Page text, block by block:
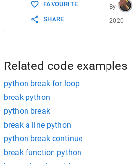
FAVOURITE
SHARE
By
2020
Related code examples
python break for loop
break python
python break
break a line python
python break continue
break function python